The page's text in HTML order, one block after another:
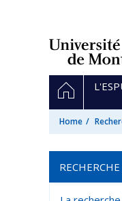
principale
HOME
Home